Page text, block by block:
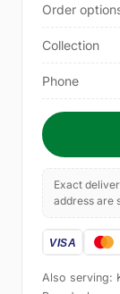
Order
Collection
Phone
Exact
address are
Also serving: